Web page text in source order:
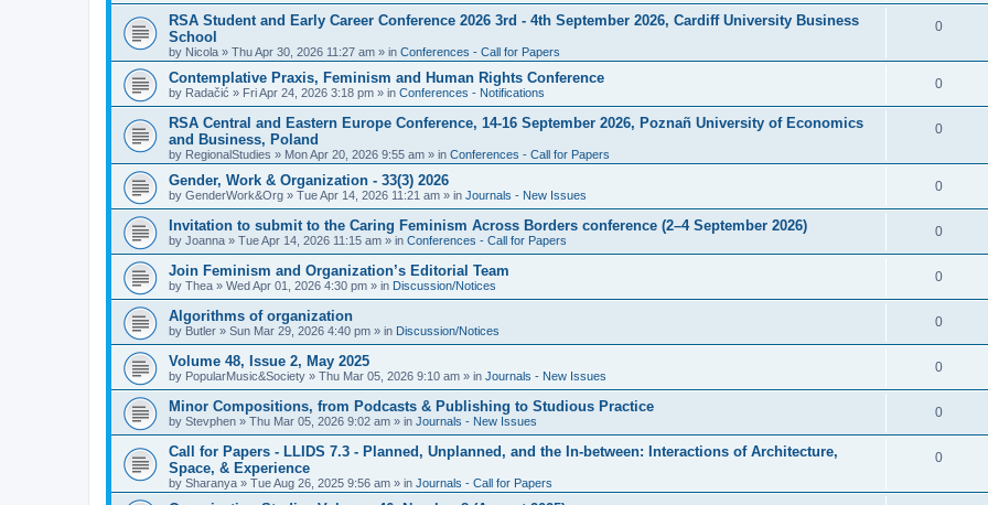
e
l
e
e
l
e
RSA Student and Early Career Conference 2026 3rd - 4th September 2026, Cardiff University Business
School
by Nicola » Thu Apr 30, 2026 11:27 am » in Conferences - Call for Papers
0R
p
l
e
Contemplative Praxis, Feminism and Human Rights Conference
by Radačić » Fri Apr 24, 2026 3:18 pm » in Conferences - Notifications
0R
e
l
e
s
RSA Central and Eastern Europe Conference, 14-16 September 2026, Poznañ University of Economics
and Business, Poland
by RegionalStudies » Mon Apr 20, 2026 9:55 am » in Conferences - Call for Papers
0R
p
l
e
s
Gender, Work & Organization - 33(3) 2026
by GenderWork&Org » Tue Apr 14, 2026 11:21 am » in Journals - New Issues
0R
e
l
i
e
Invitation to submit to the Caring Feminism Across Borders conference (2–4 September 2026)
by Joanna » Tue Apr 14, 2026 11:15 am » in Conferences - Call for Papers
0R
e
l
i
e
Join Feminism and Organization’s Editorial Team
by Thea » Wed Apr 01, 2026 4:30 pm » in Discussion/Notices
0R
e
l
i
e
Algorithms of organization
by Butler » Sun Mar 29, 2026 4:40 pm » in Discussion/Notices
0R
e
l
i
e
s
Volume 48, Issue 2, May 2025
by PopularMusic&Society » Thu Mar 05, 2026 9:10 am » in Journals - New Issues
0R
e
l
Minor Compositions, from Podcasts & Publishing to Studious Practice
by Stevphen » Thu Mar 05, 2026 9:02 am » in Journals - New Issues
0R
e
l
Call for Papers - LLIDS 7.3 - Planned, Unplanned, and the In-between: Interactions of Architecture,
Space, & Experience
by Sharanya » Tue Aug 26, 2025 9:56 am » in Journals - Call for Papers
0R